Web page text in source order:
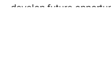
develop future